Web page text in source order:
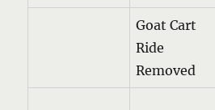
Goat Cart
Ride
Removed